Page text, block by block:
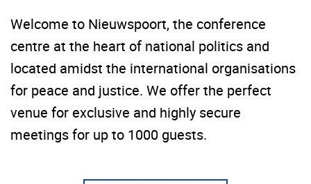
Welcome to Nieuwspoort, the conference
centre at the heart of national politics and
located amidst the international organisations
for peace and justice. We offer the perfect
venue for exclusive and highly secure
meetings for up to 1000 guests.